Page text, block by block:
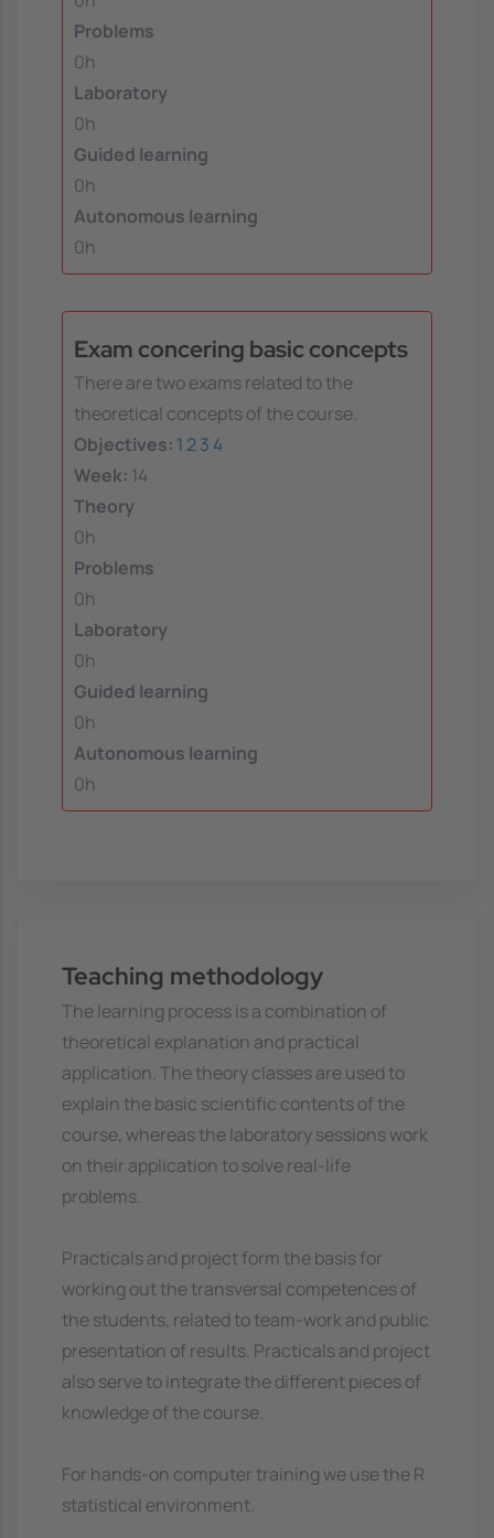
Problems
0h
Laboratory
0h
Guided learning
0h
Autonomous learning
0h
Exam concering basic concepts
There are two exams related to the
theoretical concepts of the course.
Objectives: 1 23 4
Week: 14
Theory
0h
Problems
0h
Laboratory
0h
Guided learning
0h
Autonomous learning
0h
Teaching methodology
The learning process is a combination of
theoretical explanation and practical
application. The theory classes are used to
explain the basic scientific contents of the
course, whereas the laboratory sessions work
on their application to solve real-life
problems.
Practicals and project form the basis for
working out the transversal competences of
the students, related to team-work and public
presentation of results. Practicals and project
also serve to integrate the different pieces of
knowledge of the course.
For hands-on computer training we use the R
statistical environment.